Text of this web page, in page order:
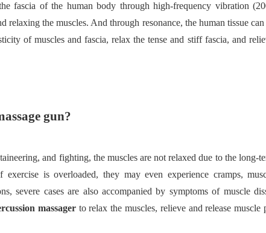
fascia of the human body through high-frequency vibration
the muscles. And through resonance, the human tissue
of muscles and fascia, relax the tense and stiff fascia, and
gun?
and fighting, the muscles are not relaxed due to the long-
is overloaded, they may even experience cramps,
severe cases are also accompanied by symptoms of muscle
massager to relax the muscles, relieve and release muscle